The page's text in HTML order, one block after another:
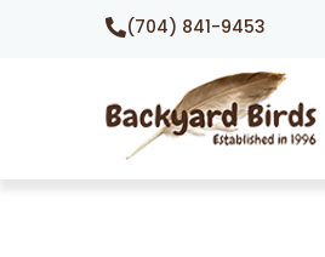
(704) 841-9453